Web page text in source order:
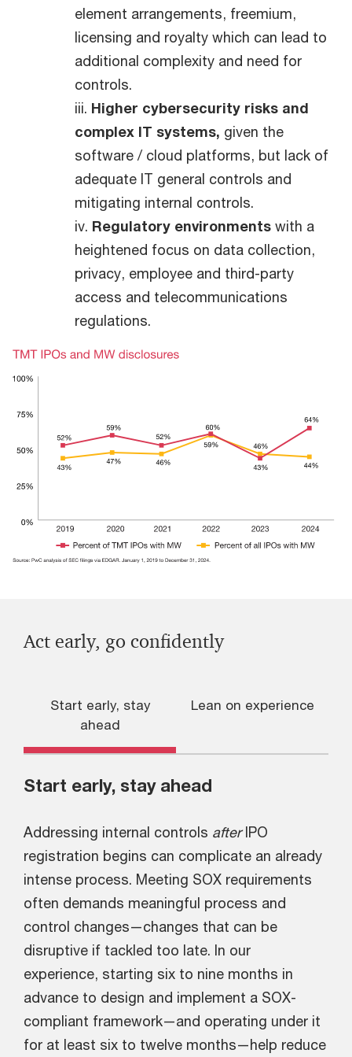
element arrangements, freemium,
licensing and royalty which can lead to
additional complexity and need for
controls.
iii. Higher cybersecurity risks and
complex IT systems, given the
software / cloud platforms, but lack of
adequate IT general controls and
mitigating internal controls.
iv. Regulatory environments with a
heightened focus on data collection,
privacy, employee and third-party
access and telecommunications
regulations.
Act early, go confidently
Start early, stay
ahead
Lean on experience
Start early, stay ahead
Addressing internal controls afterIPO
registration begins can complicate an already
intense process. Meeting SOX requirements
often demands meaningful process and
control changes—changes that can be
disruptive if tackled too late. In our
experience, starting six to nine months in
advance to design and implement a SOX-
compliant framework—and operating under it
for at least six to twelve months—help reduce